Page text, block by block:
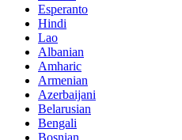
Esperanto
Hindi
Lao
Albanian
Amharic
Armenian
Azerbaijani
Belarusian
Bengali